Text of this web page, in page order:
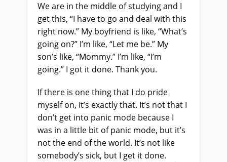
Weare in the middle of studying and I
get this, “I have to go and deal with this
right now.” My boyfriend is like, “What’s
going on?” I’m like, “Let me be.” My
son’s like, “Mommy.” I’m like, “I’m
going.” I got it done. Thank you.
If there is one thing that I do pride
myself on, it’s exactly that. It’s not that I
don’t get into panic mode because I
was in a little bit of panic mode, but it’s
not the end of the world. It’s not like
somebody’s sick, but I get it done.